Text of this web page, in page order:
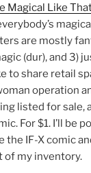
Magical Like
are mostly
(dur), and 3)
to share retail
operation
listed for sale,
For $1. I’ll be
the IF-X comic
of my inventory.